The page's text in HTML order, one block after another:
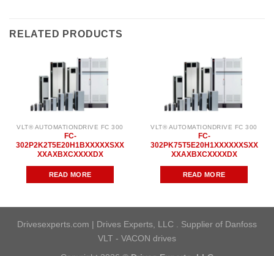
RELATED PRODUCTS
VLT® AUTOMATIONDRIVE FC 300
FC-
302P2K2T5E20H1BXXXXXSXX
XXAXBXCXXXXDX
READ MORE
VLT® AUTOMATIONDRIVE FC 300
FC-
302PK75T5E20H1XXXXXXSXX
XXAXBXCXXXXDX
READ MORE
Drivesexperts.com | Drives Experts, LLC . Supplier of Danfoss
VLT - VACON drives